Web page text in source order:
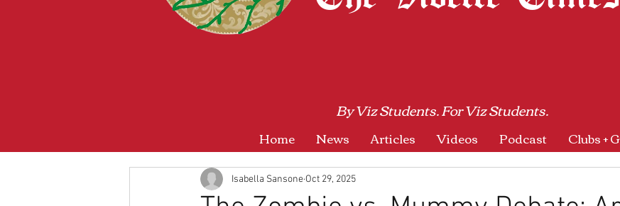
By Viz Students. For Viz Students.
Home News Articles Videos Podcast Clubs +
Isabella Sansone Oct 29, 2025